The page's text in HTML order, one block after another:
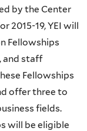
by the Center
2015-19,YEI will
Fellowships
and staff
Fellowships
offer three to
fields.
will be eligible